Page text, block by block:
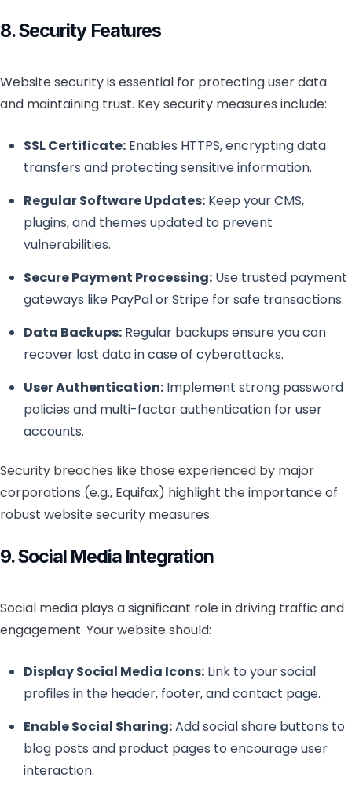
8. Security Features
Website security is essential for protecting user data
and maintaining trust. Key security measures include:
SSL Certificate:Enables HTTPS, encrypting data
transfers and protecting sensitive information.
Regular Software Updates:Keep your CMS,
plugins, and themes updated to prevent
vulnerabilities.
Secure Payment Processing:Use trusted payment
gateways like PayPal or Stripe for safe transactions.
Data Backups:Regular backups ensure you can
recover lost data in case of cyberattacks.
User Authentication:Implement strong password
policies and multi-factor authentication for user
accounts.
Security breaches like those experienced by major
corporations (e.g., Equifax) highlight the importance of
robust website security measures.
9. Social Media Integration
Social media plays a significant role in driving traffic and
engagement. Your website should:
Display Social Media Icons:Link to your social
profiles in the header, footer, and contact page.
Enable Social Sharing:Add social share buttons to
blog posts and product pages to encourage user
interaction.